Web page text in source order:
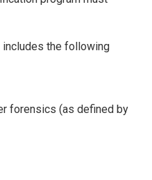
the following
forensics (as defined by